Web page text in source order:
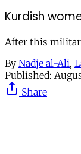
Kurdish
After this
By Nadje al-Ali,
Published:
Share